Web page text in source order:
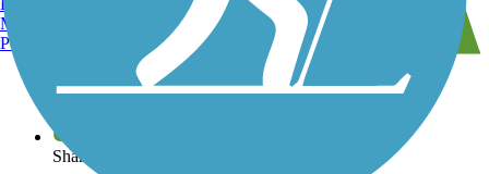
View over 40,000 miles of trail maps
Share your trail photos
Manchester, NH
Portland, ME